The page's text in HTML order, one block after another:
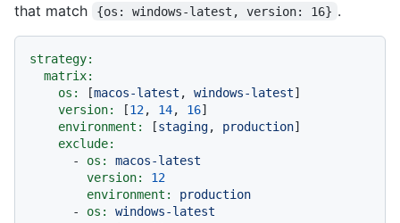
that match
{os: windows-latest, version: 16} .
strategy:
matrix:
os:
[macos-latest , windows-latest]
version:
[12, 14, 16]
environment:
[staging, production]
exclude:
-
os:
macos-latest
version:
12
environment:
production
-
os:
windows-latest